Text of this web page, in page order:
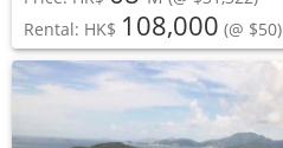
Rental: HK$ 108,000 (@ $50)